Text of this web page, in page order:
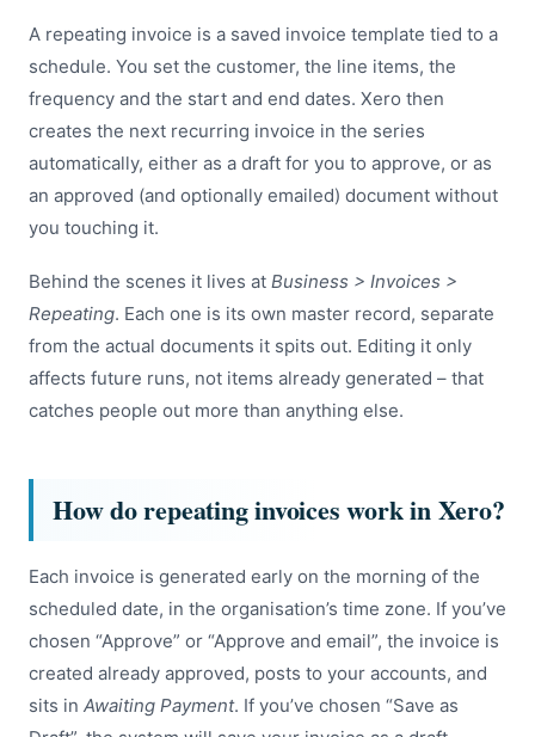
A repeating invoice is a saved invoice template tied to a
schedule. You set the customer, the line items, the
frequency and the start and end dates. Xero then
creates the next recurring invoice in the series
automatically, either as a draft for you to approve, or as
an approved (and optionally emailed) document without
you touching it.
Behind the scenes it lives at Business > Invoices >
Repeating. Each one is its own master record, separate
from the actual documents it spits out. Editing it only
affects future runs, not items already generated – that
catches people out more than anything else.
How do repeating invoices work in Xero?
Each invoice is generated early on the morning of the
scheduled date, in the organisation’s time zone. If you’ve
chosen “Approve” or “Approve and email”, the invoice is
created already approved, posts to your accounts, and
sits in Awaiting Payment. If you’ve chosen “Save as